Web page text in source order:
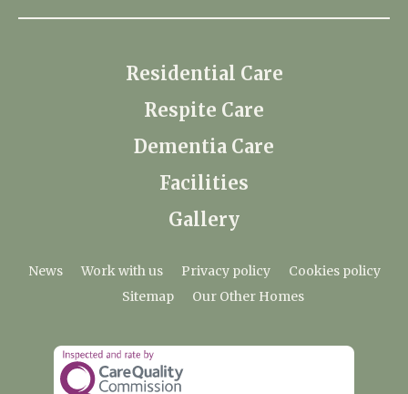
Residential Care
Respite Care
Dementia Care
Facilities
Gallery
News Work with us Privacy policy
Cookies policy
Sitemap
Our Other Homes